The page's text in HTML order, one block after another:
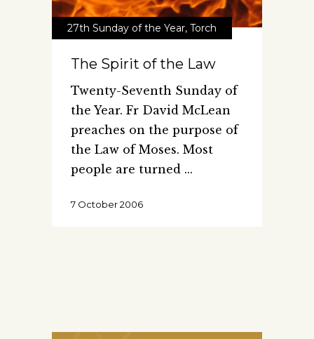
27th Sunday of the Year, Torch
The Spirit of the Law
Twenty-Seventh Sunday of
the Year. Fr David McLean
preaches on the purpose of
the Law of Moses. Most
people are turned
7 October 2006